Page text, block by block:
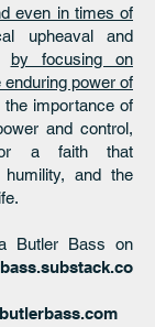
even in times of
upheaval and
by focusing on
power of
the importance of
and control,
a faith that
humility, and the
Butler Bass on